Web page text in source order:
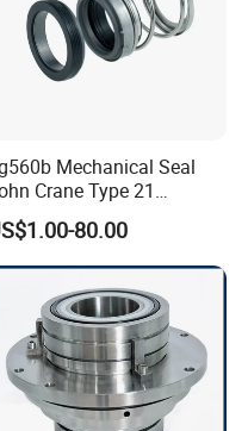
Mechanical Seal
Crane Type 21
Replacement|Pump Seal
80.00